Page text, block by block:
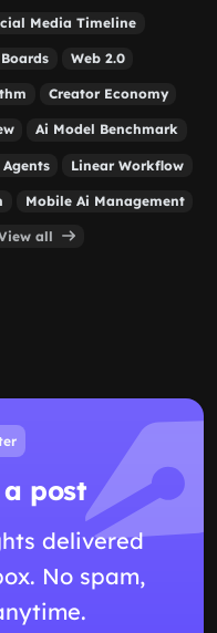
Media Timeline
Web 2.0
Creator Economy
Ai Model Benchmark
Linear Workflow
Mobile Ai Management
all
post
delivered
No spam,